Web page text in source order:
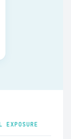
EXPOSURE